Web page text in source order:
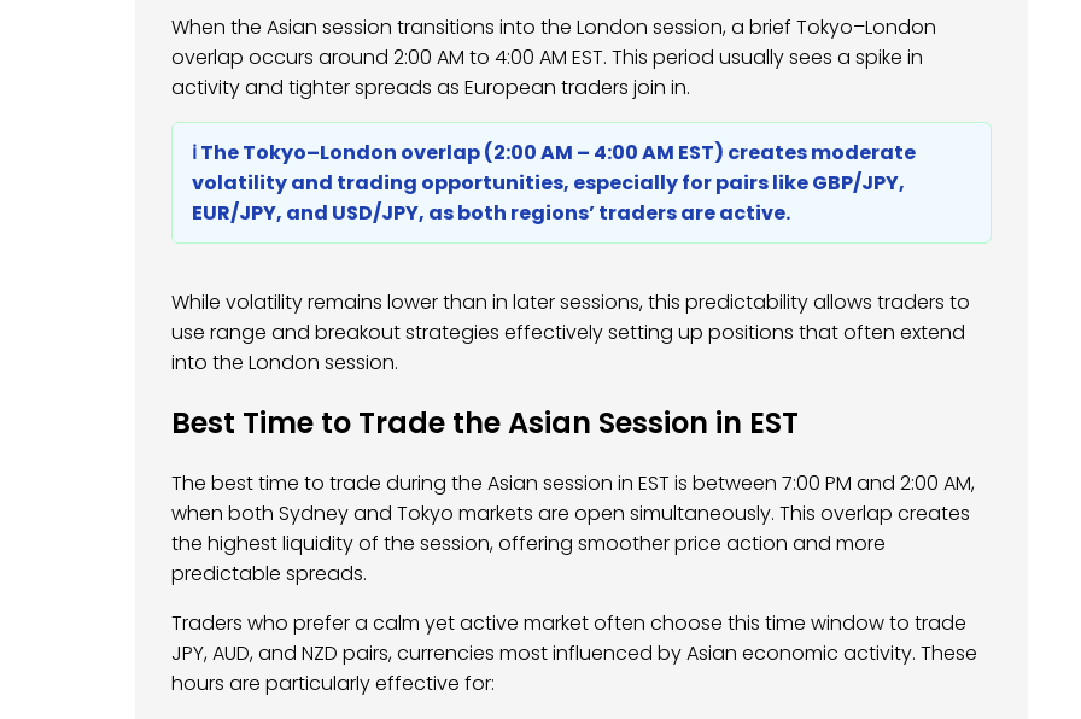
When the Asian session transitions into the London session, a brief Tokyo–London
overlap occurs around 2:00 AM to 4:00 AM EST. This period usually sees a spike in
activity and tighter spreads as European traders join in.
ℹ️ The Tokyo–London overlap (2:00 AM – 4:00 AM EST) creates moderate
volatility and trading opportunities, especially for pairs like GBP/JPY,
EUR/JPY, and USD/JPY, as both regions’ traders are active.
While volatility remains lower than in later sessions, this predictability allows traders to
use range and breakout strategies effectively setting up positions that often extend
into the London session.
Best Time to Trade the Asian Session in EST
The best time to trade during the Asian session in EST is between 7:00 PM and 2:00 AM,
when both Sydney and Tokyo markets are open simultaneously. This overlap creates
the highest liquidity of the session, offering smoother price action and more
predictable spreads.
Traders who prefer a calm yet active market often choose this time window to trade
JPY, AUD, and NZD pairs, currencies most influenced by Asian economic activity. These
hours are particularly effective for: